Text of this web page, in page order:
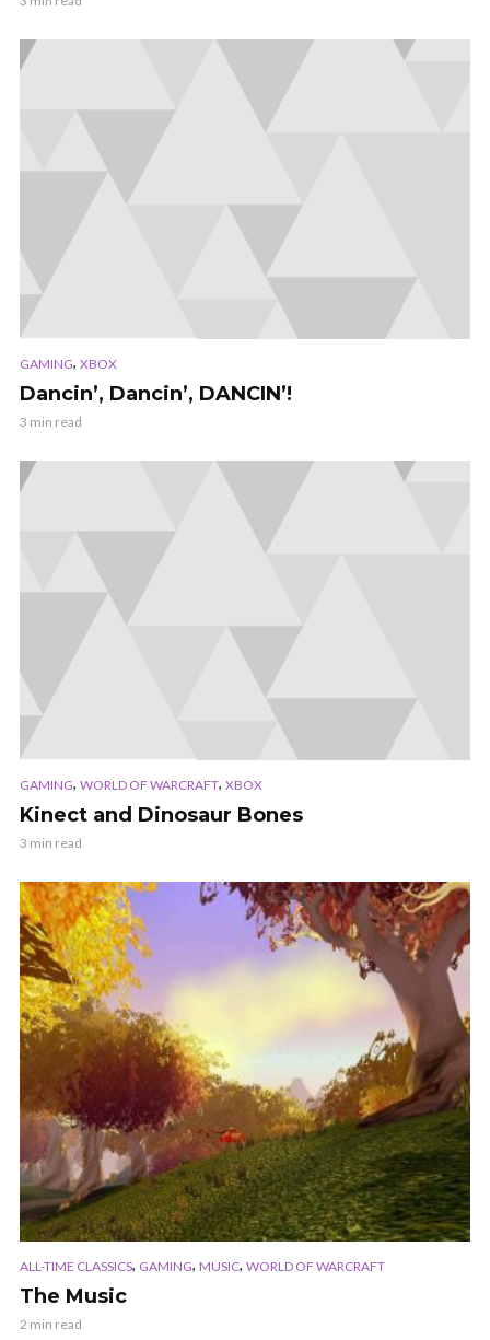
GAMING, XBOX
Dancin’, Dancin’, DANCIN’!
3 min read
GAMING, WORLD OF WARCRAFT, XBOX
Kinect and Dinosaur Bones
3 min read
ALL-TIME CLASSICS, GAMING, MUSIC, WORLD OF WARCRAFT
The Music
2 min read